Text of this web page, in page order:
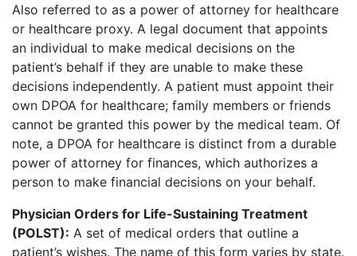
Also referred to as a power of attorney for healthcare
or healthcare proxy. A legal document that appoints
an individual to make medical decisions on the
patient’s behalf if they are unable to make these
decisions independently. A patient must appoint their
own DPOA for healthcare; family members or friends
cannot be granted this power by the medical team. Of
note, a DPOA for healthcare is distinct from a durable
power of attorney for finances, which authorizes a
person to make financial decisions on your behalf.
Physician Orders for Life-Sustaining Treatment
(POLST): A set of medical orders that outline a
patient’s wishes. The name of this form varies by state.